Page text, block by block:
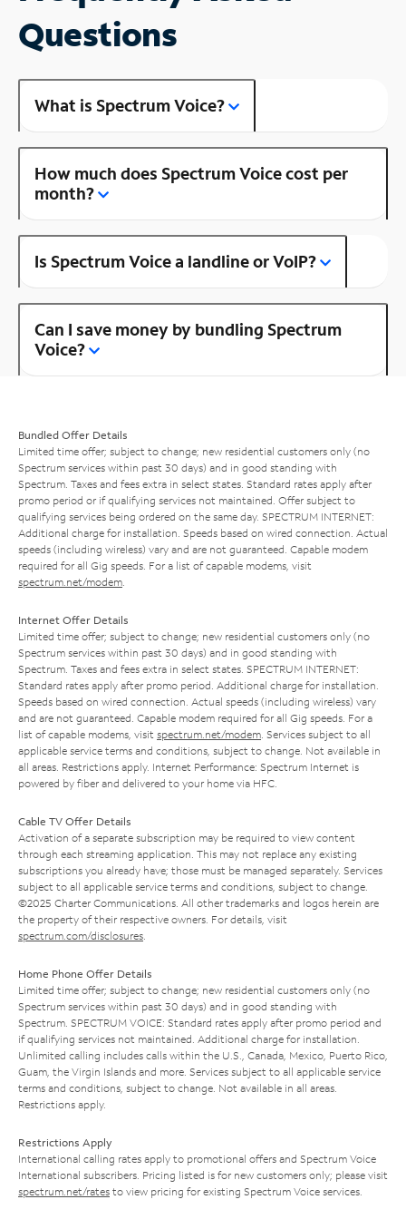
Questions
What is Spectrum Voice?
How much does Spectrum Voice cost per
month?
Is Spectrum Voice a landline or VoIP?
Can I save money by bundling Spectrum
Voice?
Bundled Offer Details
Limited time offer; subject to change; new residential customers only (no
Spectrum services within past 30 days) and in good standing with
Spectrum. Taxes and fees extra in select states. Standard rates apply after
promo period or if qualifying services not maintained. Offer subject to
qualifying services being ordered on the same day. SPECTRUM INTERNET:
Additional charge for installation. Speeds based on wired connection. Actual
speeds (including wireless) vary and are not guaranteed. Capable modem
required for all Gig speeds. For a list of capable modems, visit
spectrum.net/modem
Internet Offer Details
Limited time offer; subject to change; new residential customers only (no
Spectrum services within past 30 days) and in good standing with
Spectrum. Taxes and fees extra in select states. SPECTRUM INTERNET:
Standard rates apply after promo period. Additional charge for installation.
Speeds based on wired connection. Actual speeds (including wireless) vary
and are not guaranteed. Capable modem required for all Gig speeds. For a
list of capable modems, visit spectrum.net/modem . Services subject to all
applicable service terms and conditions, subject to change. Not available in
all areas. Restrictions apply. Internet Performance: Spectrum Internet is
powered by fiber and delivered to your home via HFC.
Cable TV Offer Details
Activation of a separate subscription may be required to view content
through each streaming application. This may not replace any existing
subscriptions you already have; those must be managed separately. Services
subject to all applicable service terms and conditions, subject to change.
©2025 Charter Communications. All other trademarks and logos herein are
the property of their respective owners. For details, visit
spectrum.com/disclosures
Home Phone Offer Details
Limited time offer; subject to change; new residential customers only (no
Spectrum services within past 30 days) and in good standing with
Spectrum. SPECTRUM VOICE: Standard rates apply after promo period and
if qualifying services not maintained. Additional charge for installation.
Unlimited calling includes calls within the U.S., Canada, Mexico, Puerto Rico,
Guam, the Virgin Islands and more. Services subject to all applicable service
terms and conditions, subject to change. Not available in all areas.
Restrictions apply.
Restrictions Apply
International calling rates apply to promotional offers and Spectrum Voice
International subscribers. Pricing listed is for new customers only; please visit
spectrum.net/rates to view pricing for existing Spectrum Voice services.